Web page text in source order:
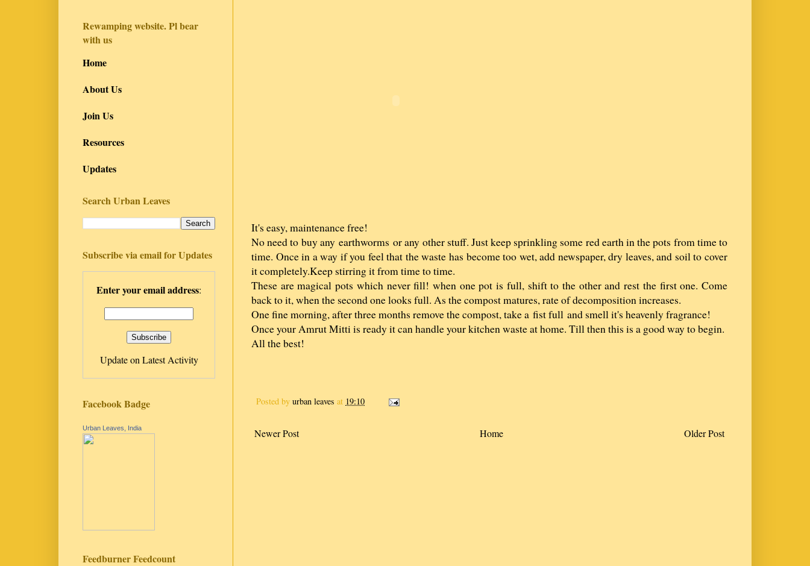
It's easy, maintenance free!
No need to buy any earthworms or any other stuff. Just keep sprinkling some red earth in the pots from time to
time. Once in a way if you feel that the waste has become too wet, add newspaper, dry leaves, and soil to cover
it completely.Keep stirring it from time to time.
These are magical pots which never fill! when one pot is full, shift to the other and rest the first one. Come
back to it, when the second one looks full. As the compost matures, rate of decomposition increases.
One fine morning, after three months remove the compost, take a fist full and smell it's heavenly fragrance!
Once your Amrut Mitti is ready it can handle your kitchen waste at home. Till then this is a good way to begin.
All the best!
Posted by urban leaves at 19:10
Newer Post Older Post
Home
Rewamping website. Pl bear
with us
Home
About Us
Join Us
Resources
Updates
Search Urban Leaves
Subscribe via email for Updates
Enter your email address:
Update on Latest Activity
Facebook Badge
Urban Leaves, India
Feedburner Feedcount